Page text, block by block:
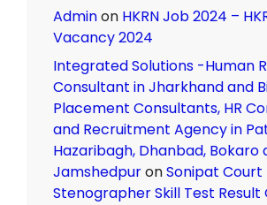
Adminon HKRN Job 2024 –
Vacancy 2024
Integrated Solutions -Human
Consultant in Jharkhand and
Placement Consultants, HR
and Recruitment Agency in
Hazaribagh, Dhanbad, Bokaro
JamshedpuronSonipat Court
Stenographer Skill Test Result